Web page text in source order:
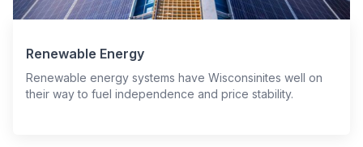
Renewable Energy
Renewable energy systems have Wisconsinites well on
their way to fuel independence and price stability.